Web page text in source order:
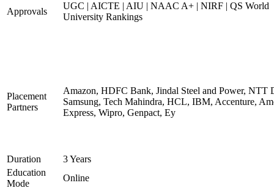
Approvals
UGC | AICTE | AIU | NAAC A+ | NIRF | QS World
University Rankings
Placement
Partners
Amazon, HDFC Bank, Jindal Steel and Power, NTT
Samsung, Tech Mahindra, HCL, IBM, Accenture,
Express, Wipro, Genpact, Ey
Duration
3 Years
Education
Mode
Online